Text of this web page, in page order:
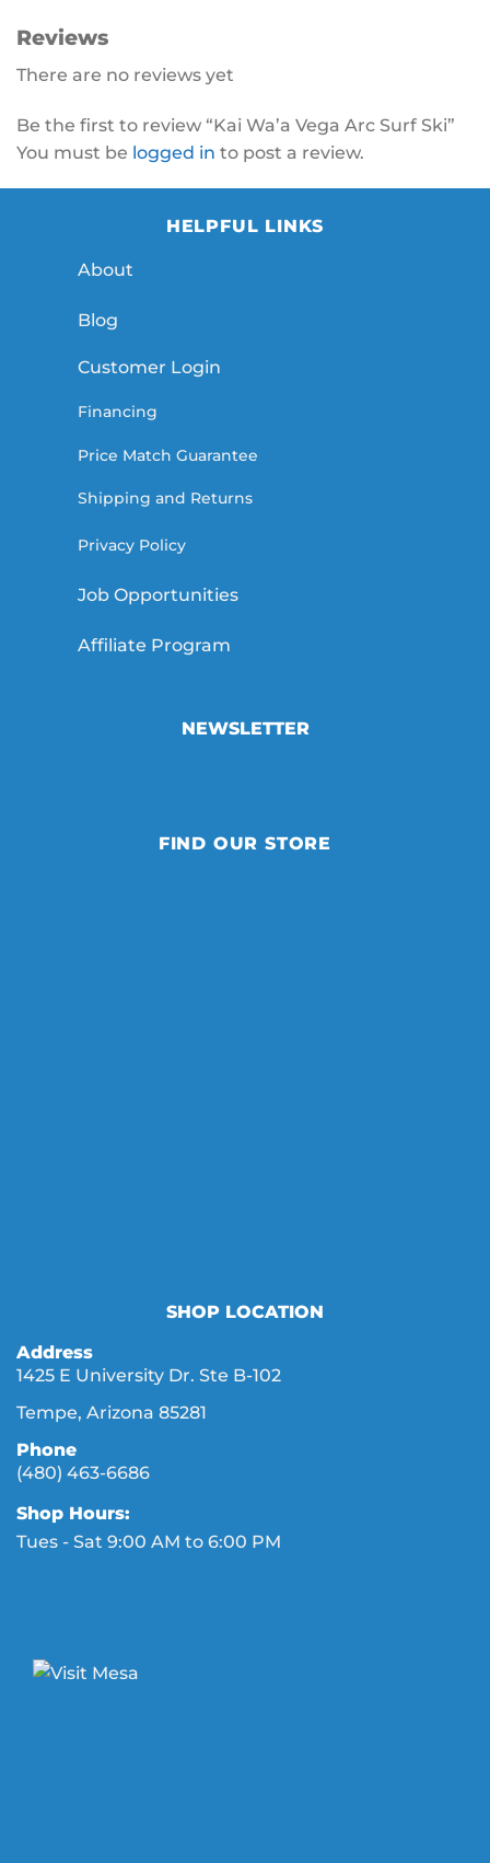
Reviews
There are no reviews yet
Be the first to review “Kai Wa’a Vega Arc Surf Ski”
You must be logged in to post a review.
HELPFUL LINKS
About
Blog
Customer Login
Financing
Price Match Guarantee
Shipping and Returns
Privacy Policy
Job Opportunities
Affiliate Program
NEWSLETTER
FIND OUR STORE
SHOP LOCATION
Address
1425 E University Dr. Ste B-102
Tempe, Arizona 85281
Phone
(480) 463-6686
Shop Hours:
Tues - Sat 9:00 AM to 6:00 PM